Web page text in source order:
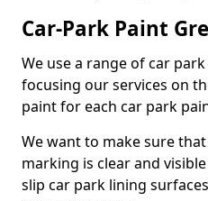
Car-Park Paint
We use a range of car
focusing our services on
paint for each car park
We want to make sure
marking is clear and
slip car park lining